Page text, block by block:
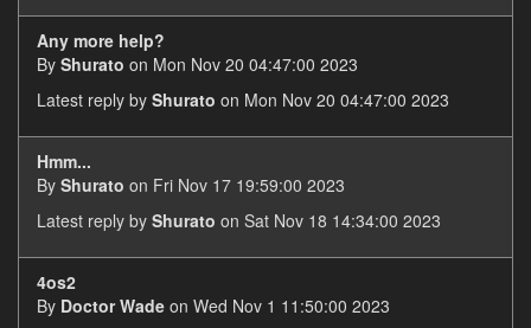
Any more help?
By Shurato on Mon Nov 20 04:47:00 2023
Latest reply by Shurato on Mon Nov 20 04:47:00 2023
Hmm...
By Shurato on Fri Nov 17 19:59:00 2023
Latest reply by Shurato on Sat Nov 18 14:34:00 2023
4os2
By Doctor Wade on Wed Nov 1 11:50:00 2023